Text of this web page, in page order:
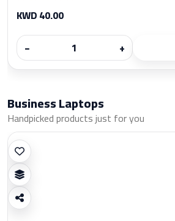
KWD 40.00
−
+
Business Laptops
Handpicked products just for you